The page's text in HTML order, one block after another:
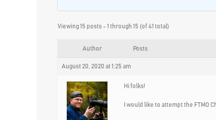
Viewing 15 posts - 1 through 15 (of 41 total)
Author Posts
August 20, 2020 at 1:25 am
Hi folks!
I would like to attempt the FTMO